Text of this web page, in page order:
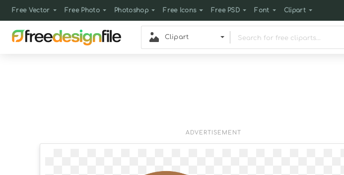
Free Vector Free Photo Photoshop Free Icons Free PSD Font Clipart
Clipart
ADVERTISEMENT